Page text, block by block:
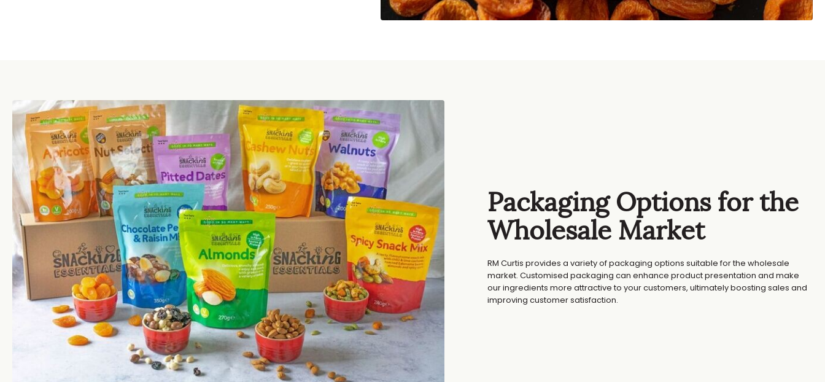
Packaging Options for the
Wholesale Market
RM Curtis provides a variety of packaging options suitable for the wholesale
market. Customised packaging can enhance product presentation and make
our ingredients more attractive to your customers, ultimately boosting sales and
improving customer satisfaction.